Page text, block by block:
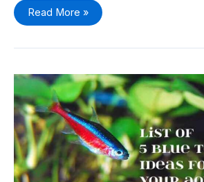
Read More »
List
Of
5
Blue
Color
Tetra
Fish
Ideas
For
Your
Aquarium